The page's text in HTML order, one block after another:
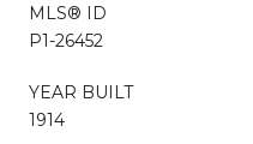
MLS® ID
P1-26452
YEAR BUILT
1914